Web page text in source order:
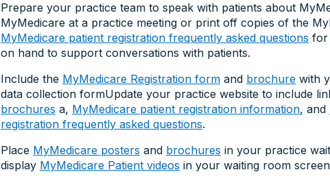
Prepare your practice team to speak with patients about
MyMedicare at a practice meeting or print off copies of the
MyMedicare patient registration frequently asked questions for
on hand to support conversations with patients.
Include the MyMedicare Registration form and brochure with
data collection formUpdate your practice website to include
brochures a, MyMedicare patient registration information, and
registration frequently asked questions.
Place MyMedicare posters and brochures in your practice
display MyMedicare Patient videos in your waiting room